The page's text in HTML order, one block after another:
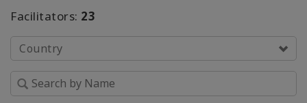
Connectez-
sur
votre
compte
Facilitators: 23
Country